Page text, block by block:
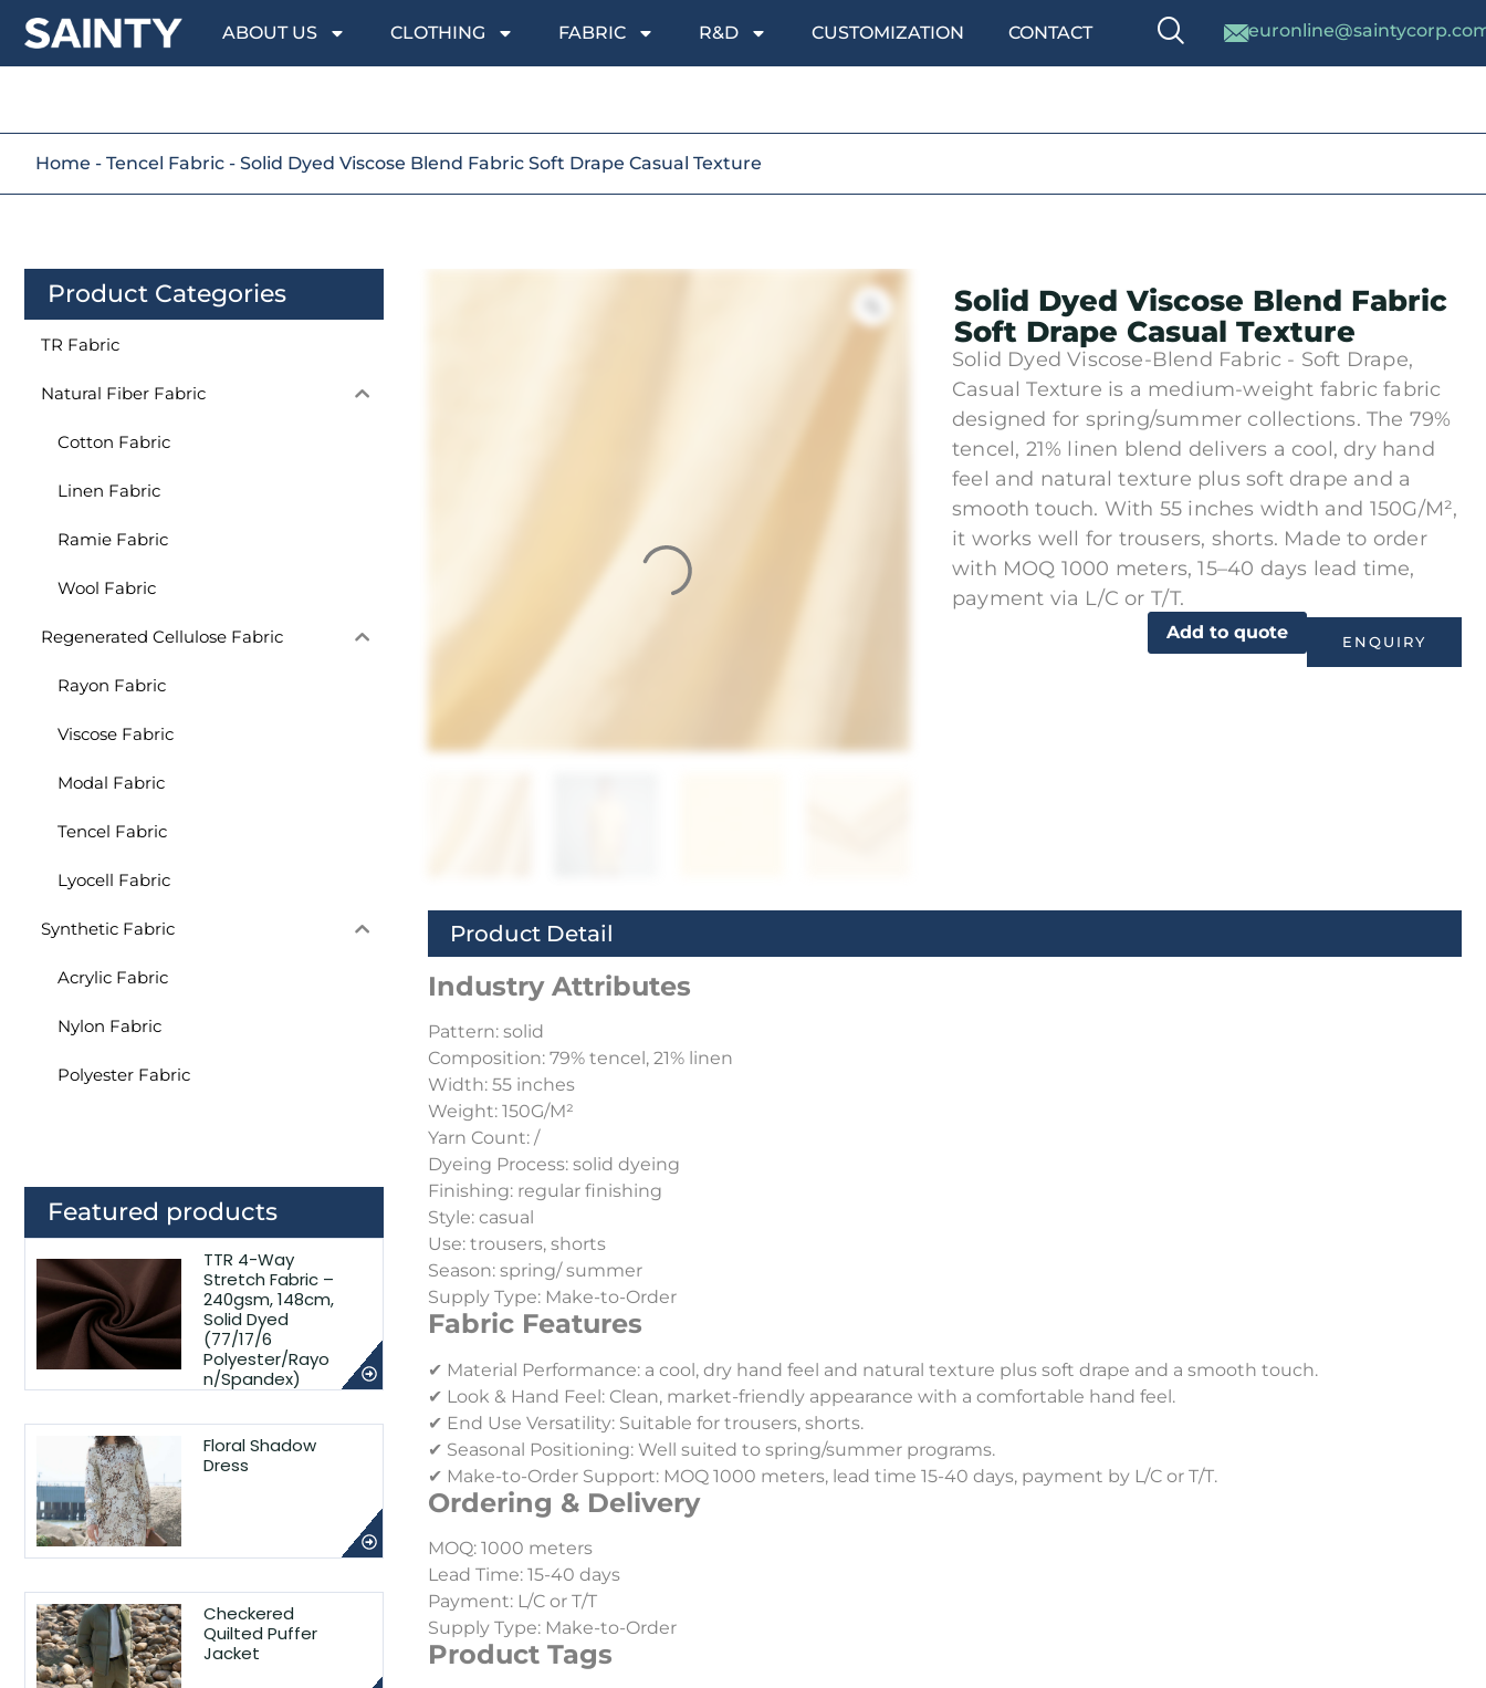
ABOUT US CLOTHING FABRIC R&D CUSTOMIZATION CONTACT
Home - Tencel Fabric - Solid Dyed Viscose Blend Fabric Soft Drape Casual Texture
Product Categories
TR Fabric
Natural Fiber Fabric
Cotton Fabric
Linen Fabric
Ramie Fabric
Wool Fabric
Regenerated Cellulose Fabric
Rayon Fabric
Viscose Fabric
Modal Fabric
Tencel Fabric
Lyocell Fabric
Synthetic Fabric
Acrylic Fabric
Nylon Fabric
Polyester Fabric
Featured products
TTR 4-Way
Stretch Fabric –
240gsm, 148cm,
Solid Dyed
(77/17/6
Polyester/Rayo
n/Spandex)
Floral Shadow
Dress
Checkered
Quilted Puffer
Jacket
Solid Dyed Viscose Blend Fabric
Soft Drape Casual Texture
Solid Dyed Viscose-Blend Fabric - Soft Drape,
Casual Texture is a medium-weight fabric fabric
designed for spring/summer collections. The 79%
tencel, 21% linen blend delivers a cool, dry hand
feel and natural texture plus soft drape and a
smooth touch. With 55 inches width and 150G/M²,
it works well for trousers, shorts. Made to order
with MOQ 1000 meters, 15–40 days lead time,
payment via L/C or T/T.
ENQUIRY
Add to quote
Product Detail
Industry Attributes
Pattern: solid
Composition: 79% tencel, 21% linen
Width: 55 inches
Weight: 150G/M²
Yarn Count: /
Dyeing Process: solid dyeing
Finishing: regular finishing
Style: casual
Use: trousers, shorts
Season: spring/ summer
Supply Type: Make-to-Order
Fabric Features
✔ Material Performance: a cool, dry hand feel and natural texture plus soft drape and a smooth touch.
✔ Look & Hand Feel: Clean, market-friendly appearance with a comfortable hand feel.
✔ End Use Versatility: Suitable for trousers, shorts.
✔ Seasonal Positioning: Well suited to spring/summer programs.
✔ Make-to-Order Support: MOQ 1000 meters, lead time 15-40 days, payment by L/C or T/T.
Ordering & Delivery
MOQ: 1000 meters
Lead Time: 15-40 days
Payment: L/C or T/T
Supply Type: Make-to-Order
Product Tags